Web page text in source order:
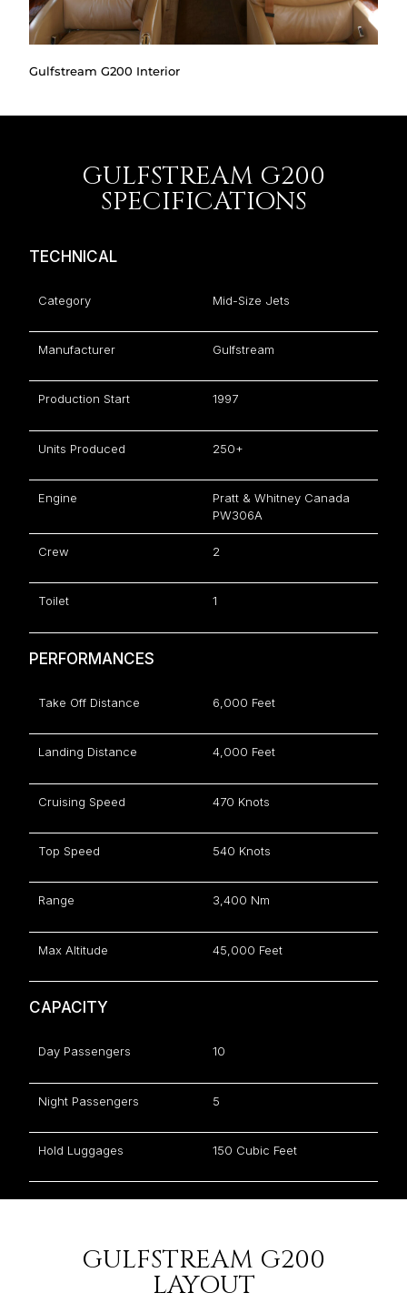
Gulfstream G200 Interior
GULFSTREAM G200
SPECIFICATIONS
TECHNICAL
Category Mid-Size Jets
Manufacturer Gulfstream
Production Start 1997
Units Produced 250+
Engine
Pratt & Whitney Canada
PW306A
Crew 2
Toilet 1
PERFORMANCES
Take Off Distance 6,000 Feet
Landing Distance 4,000 Feet
Cruising Speed 470 Knots
Top Speed 540 Knots
Range 3,400 Nm
Max Altitude 45,000 Feet
CAPACITY
Day Passengers 10
Night Passengers 5
Hold Luggages 150 Cubic Feet
GULFSTREAM G200
LAYOUT